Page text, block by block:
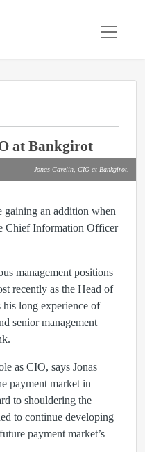
at Bankgirot
Jonas Gavelin, CIO at Bankgirot.
gaining an addition when
Chief Information Officer
management positions
recently as the Head of
long experience of
senior management
as CIO, says Jonas
payment market in
to shouldering the
to continue developing
payment market’s